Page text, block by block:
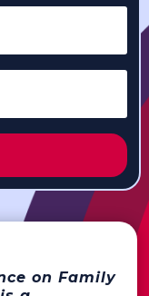
on Family